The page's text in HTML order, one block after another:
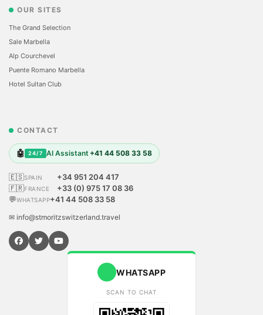
OUR SITES
The Grand Selection
Sale Marbella
Alp Courchevel
Puente Romano Marbella
Hotel Sultan Club
CONTACT
🤖 24/7 AI Assistant +41 44 508 33 58
🇪🇸SPAIN
+34 951 204 417
🇫🇷FRANCE
+33 (0) 975 17 08 36
💬WHATSAPP+41 44 508 33 58
✉ info@stmoritzswitzerland.travel
WHATSAPP
SCAN TO CHAT